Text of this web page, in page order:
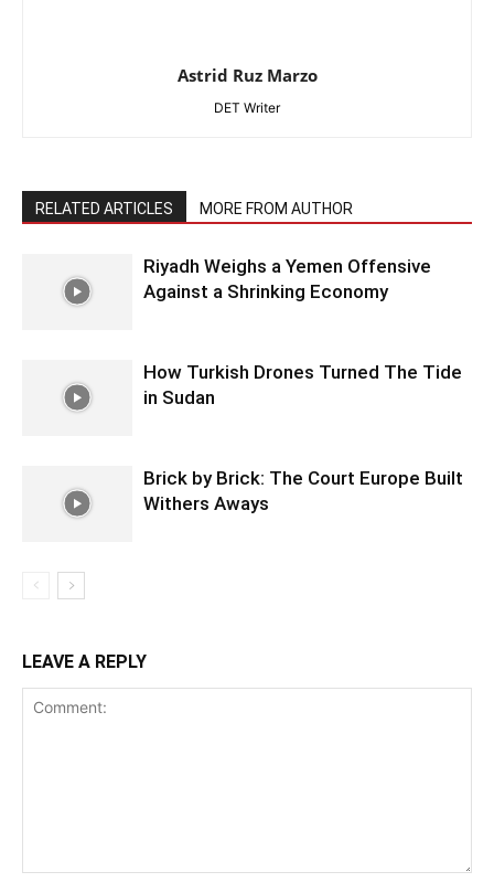
Astrid Ruz Marzo
DET Writer
RELATED ARTICLES MORE FROM AUTHOR
Riyadh Weighs a Yemen Offensive
Against a Shrinking Economy
How Turkish Drones Turned The Tide
in Sudan
Brick by Brick: The Court Europe Built
Withers Aways
LEAVE A REPLY